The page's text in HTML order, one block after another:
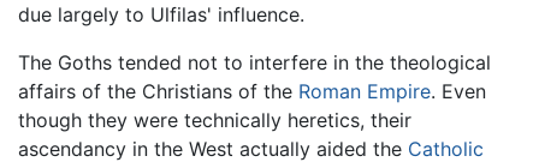
due largely to Ulfilas' influence.
The Goths tended not to interfere in the theological
affairs of the Christians of the Roman Empire. Even
though they were technically heretics, their
ascendancy in the West actually aided the Catholic